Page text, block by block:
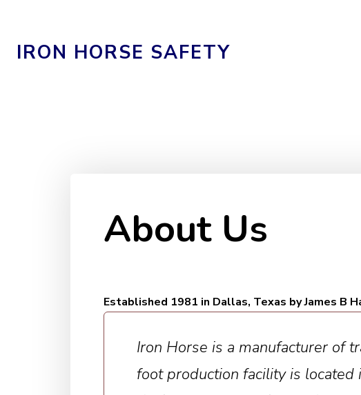
IRON HORSE SAFETY
About Us
Established 1981 in Dallas, Texas by James B
Iron Horse is a manufacturer of
foot production facility is